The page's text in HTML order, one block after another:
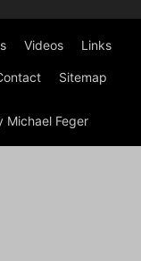
Videos Links
Sitemap
Michael Feger